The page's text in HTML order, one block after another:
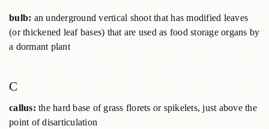
bulb: an underground vertical shoot that has modified leaves
(or thickened leaf bases) that are used as food storage organs by
a dormant plant
C
callus: the hard base of grass florets or spikelets, just above the
point of disarticulation